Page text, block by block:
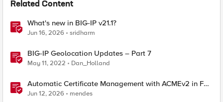
Related Content
What's new in BIG-IP v21.1?
Jun 16, 2026 sridharm
BIG-IP Geolocation Updates – Part 7
May 11, 2022 Dan_Holland
Automatic Certificate Management with ACMEv2 in F5
BIG-IP
Jun 12, 2026 mendes